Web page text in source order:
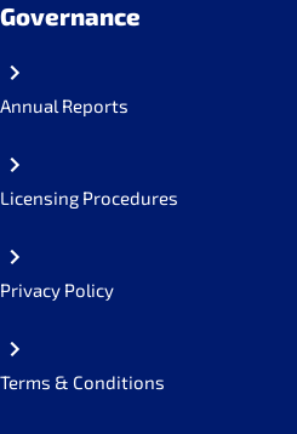
Governance
Annual Reports
Licensing Procedures
Privacy Policy
Terms & Conditions